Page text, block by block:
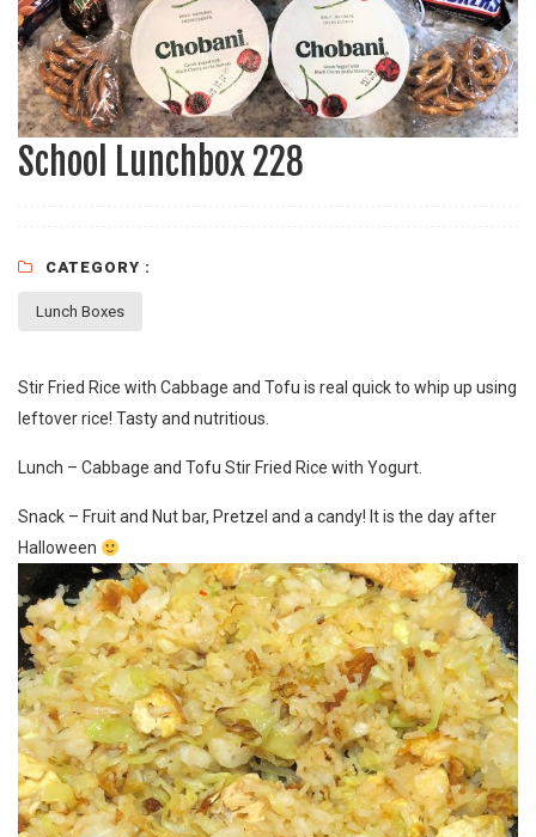
School Lunchbox 228
CATEGORY :
Lunch Boxes
Stir Fried Rice with Cabbage and Tofu is real quick to whip up using
leftover rice! Tasty and nutritious.
Lunch – Cabbage and Tofu Stir Fried Rice with Yogurt.
Snack – Fruit and Nut bar, Pretzel and a candy! It is the day after
Halloween